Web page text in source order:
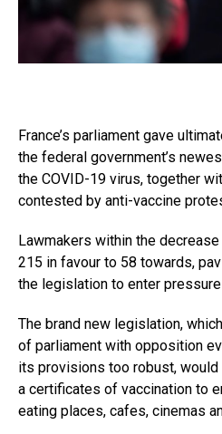
France’s parliament gave
the federal government’s
the COVID-19 virus, together
contested by anti-vaccine
Lawmakers within the
215 in favour to 58 towards,
the legislation to enter
The brand new legislation,
of parliament with opposition
its provisions too robust,
a certificates of vaccination to
eating places, cafes, cinemas